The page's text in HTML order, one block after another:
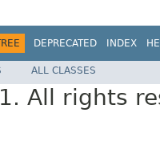
DEPRECATED INDEX
ALL CLASSES
All rights